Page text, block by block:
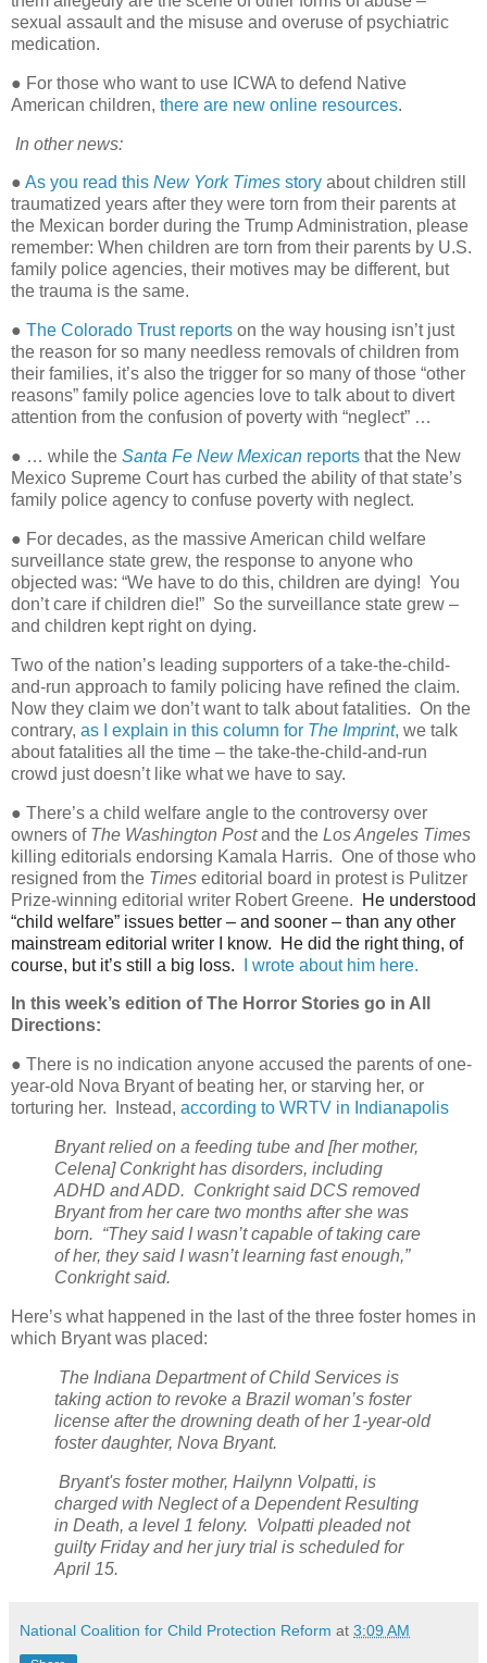
sexual assault and the misuse and overuse of psychiatric
medication.
● For those who want to use ICWA to defend Native
American children, there are new online resources.
In other news:
● As you read this New York Times story about children still
traumatized years after they were torn from their parents at
the Mexican border during the Trump Administration, please
remember: When children are torn from their parents by U.S.
family police agencies, their motives may be different, but
the trauma is the same.
● The Colorado Trust reports on the way housing isn’t just
the reason for so many needless removals of children from
their families, it’s also the trigger for so many of those “other
reasons” family police agencies love to talk about to divert
attention from the confusion of poverty with “neglect” …
● … while the Santa Fe New Mexican reports that the New
Mexico Supreme Court has curbed the ability of that state’s
family police agency to confuse poverty with neglect.
● For decades, as the massive American child welfare
surveillance state grew, the response to anyone who
objected was: “We have to do this, children are dying! You
don’t care if children die!” So the surveillance state grew –
and children kept right on dying.
Two of the nation’s leading supporters of a take-the-child-
and-run approach to family policing have refined the claim.
Now they claim we don’t want to talk about fatalities. On the
contrary, as I explain in this column for The Imprint, we talk
about fatalities all the time – the take-the-child-and-run
crowd just doesn’t like what we have to say.
● There’s a child welfare angle to the controversy over
owners of The Washington Postand the Los Angeles Times
killing editorials endorsing Kamala Harris. One of those who
resigned from the Times editorial board in protest is Pulitzer
Prize-winning editorial writer Robert Greene.
He understood
“child welfare” issues better – and sooner – than any other
mainstream editorial writer I know. He did the right thing, of
course, but it’s still a big loss.
I wrote about him here.
In this week’s edition of The Horror Stories go in All
Directions:
● There is no indication anyone accused the parents of one-
year-old Nova Bryant of beating her, or starving her, or
torturing her.
Instead, according to WRTV in Indianapolis
Bryant relied on a feeding tube and [her mother,
Celena] Conkright has disorders, including
ADHD and ADD. Conkright said DCS removed
Bryant from her care two months after she was
born. “They said I wasn’t capable of taking care
of her, they said I wasn’t learning fast enough,”
Conkright said.
Here’s what happened in the last of the three foster homes in
which Bryant was placed:
The Indiana Department of Child Services is
taking action to revoke a Brazil woman’s foster
license after the drowning death of her 1-year-old
foster daughter, Nova Bryant.
Bryant's foster mother, Hailynn Volpatti, is
charged with Neglect of a Dependent Resulting
in Death, a level 1 felony. Volpatti pleaded not
guilty Friday and her jury trial is scheduled for
April 15.
National Coalition for Child Protection Reform at 3:09 AM